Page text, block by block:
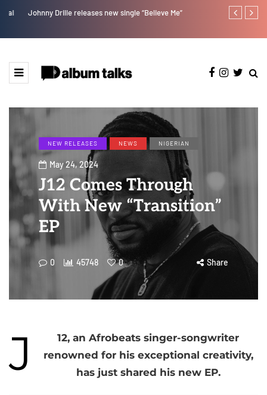
Johnny Drille releases new single “Believe Me” Jaywillz
NEW RELEASES NEWS NIGERIAN
May 24, 2024
J12 Comes Through
With New “Transition”
EP
0 45748 0 Share
J
12, an Afrobeats singer-songwriter
renowned for his exceptional creativity,
has just shared his new EP.